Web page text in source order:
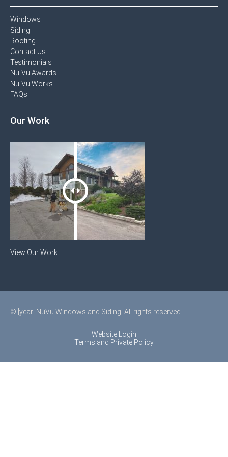
Windows​
Siding
Roofing
Contact Us​
Testimonials​
Nu-Vu Awards​
Nu-Vu Works
FAQs
Our Work
View Our Work
© [year] NuVu Windows and Siding. All rights reserved.
Website Login
Terms and Private Policy